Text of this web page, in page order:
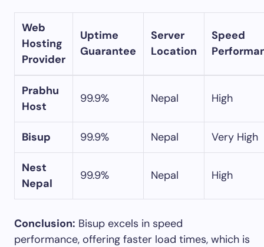
Web
Hosting
Provider
Uptime
Guarantee
Server
Location
Speed
Prabhu
Host
99.9% Nepal High
Bisup 99.9% Nepal Very High
Nest
Nepal
99.9% Nepal High
Conclusion: Bisup excels in speed
performance, offering faster load times, which is